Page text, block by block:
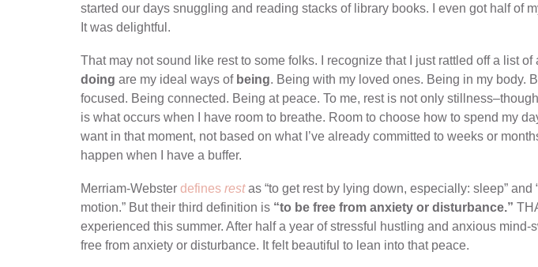
started our days snuggling and reading stacks of library books. I even got half of
It was delightful.
That may not sound like rest to some folks. I recognize that I just rattled off a list
doing are my ideal ways of being. Being with my loved ones. Being in my body.
focused. Being connected. Being at peace. To me, rest is not only
is what occurs when I have room to breathe. Room to choose how to spend my
want in that moment, not based on what I’ve already committed to weeks or
happen when I have a buffer.
Merriam-Webster defines restas “to get rest by lying down, especially: sleep” and
motion.” But their third definition is “to be free from anxiety or disturbance.”
experienced this summer. After half a year of stressful hustling and anxious
free from anxiety or disturbance. It felt beautiful to lean into that peace.